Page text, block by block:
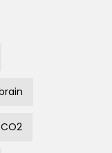
CO2